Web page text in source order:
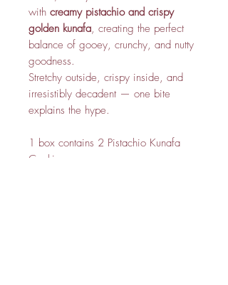
with creamy pistachio and crispy
golden kunafa, creating the perfect
balance of gooey, crunchy, and nutty
goodness.
Stretchy outside, crispy inside, and
irresistibly decadent — one bite
explains the hype.
1 box contains 2 Pistachio Kunafa
Cookie